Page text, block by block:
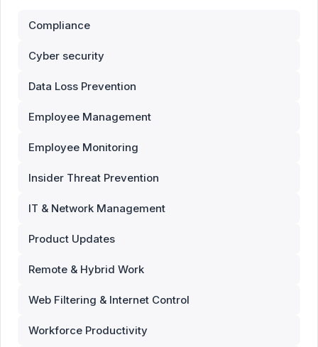
Compliance
Cyber security
Data Loss Prevention
Employee Management
Employee Monitoring
Insider Threat Prevention
IT & Network Management
Product Updates
Remote & Hybrid Work
Web Filtering & Internet Control
Workforce Productivity